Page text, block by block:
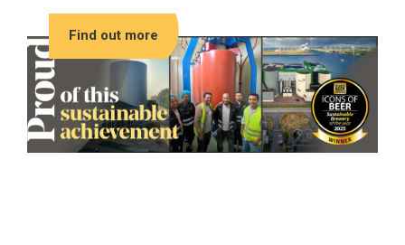
Five-themed edition.
Find out more